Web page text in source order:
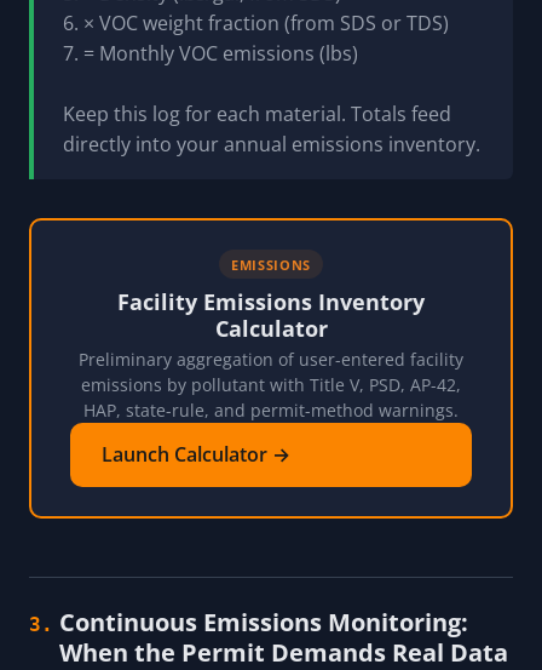
6. × VOC weight fraction (from SDS or TDS)
7. = Monthly VOC emissions (lbs)
Keep this log for each material. Totals feed
directly into your annual emissions inventory.
EMISSIONS
Facility Emissions Inventory
Calculator
Preliminary aggregation of user-entered facility
emissions by pollutant with Title V, PSD, AP-42,
HAP, state-rule, and permit-method warnings.
Launch Calculator →
3. Continuous Emissions Monitoring:
When the Permit Demands Real Data